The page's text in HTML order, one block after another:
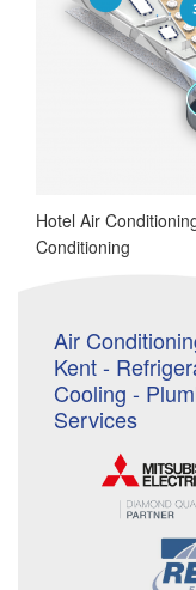
Hotel Air
Conditioning
Air
Kent -
Cooling -
Services